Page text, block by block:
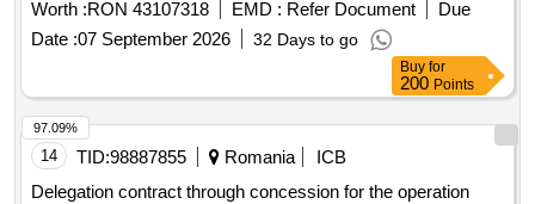
station olanu from the ionesti quay, pumping station oltet
from the ipote?ti quay, pumping station poganu from the
strejesti quay, pumping station teslui from the arce?ti quay,
pumping station teslui - farcasele from the dragane?ti quay
Worth :RON 43107318 EMD : Refer Document
Due
Date :07 September 2026 32 Days to go
Buy for
200 Points
14 TID:98887855 Romania
ICB
Delegation contract through concession for the operation
97.09%